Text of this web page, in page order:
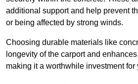
additional support and help prevent
or being affected by strong winds.
Choosing durable materials like
longevity of the carport and
making it a worthwhile investment for